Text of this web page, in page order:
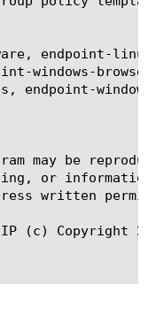
endpoint-
windows-
endpoint-
may be
or
written
(c) Copyright